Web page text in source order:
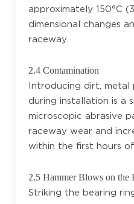
approximately 150°C
dimensional changes
raceway.
2.4 Contamination
Introducing dirt, metal
during installation is a
microscopic abrasive
raceway wear and
within the first hours
2.5 Hammer Blows on the
Striking the bearing